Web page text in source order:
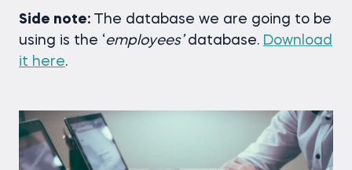
Side note: The database we are going to be
using is the ‘employees’database. Download
it here.